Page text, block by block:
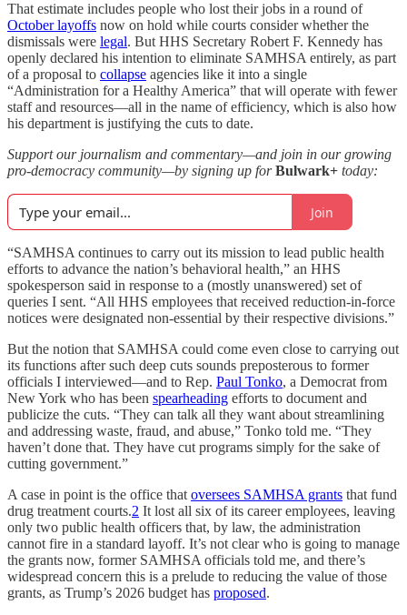
That estimate includes people who lost their jobs in a round of
October layoffs now on hold while courts consider whether the
dismissals were legal. But HHS Secretary Robert F. Kennedy has
openly declared his intention to eliminate SAMHSA entirely, as part
of a proposal to collapse agencies like it into a single
“Administration for a Healthy America” that will operate with fewer
staff and resources—all in the name of efficiency, which is also how
his department is justifying the cuts to date.
Support our journalism and commentary—and join in our growing
pro-democracy community—by signing up forBulwark+ today:
Join
“SAMHSA continues to carry out its mission to lead public health
efforts to advance the nation’s behavioral health,” an HHS
spokesperson said in response to a (mostly unanswered) set of
queries I sent. “All HHS employees that received reduction-in-force
notices were designated non-essential by their respective divisions.”
But the notion that SAMHSA could come even close to carrying out
its functions after such deep cuts sounds preposterous to former
officials I interviewed—and to Rep. Paul Tonko, a Democrat from
New York who has been spearheading efforts to document and
publicize the cuts. “They can talk all they want about streamlining
and addressing waste, fraud, and abuse,” Tonko told me. “They
haven’t done that. They have cut programs simply for the sake of
cutting government.”
A case in point is the office that oversees SAMHSA grants that fund
drug treatment courts.2 It lost all six of its career employees, leaving
only two public health officers that, by law, the administration
cannot fire in a standard layoff. It’s not clear who is going to manage
the grants now, former SAMHSA officials told me, and there’s
widespread concern this is a prelude to reducing the value of those
grants, as Trump’s 2026 budget has proposed.